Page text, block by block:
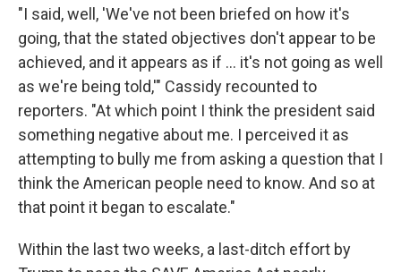
"I said, well, 'We've not been briefed on how it's
going, that the stated objectives don't appear to be
achieved, and it appears as if ... it's not going as well
as we're being told,'" Cassidy recounted to
reporters. "At which point I think the president said
something negative about me. I perceived it as
attempting to bully me from asking a question that I
think the American people need to know. And so at
that point it began to escalate."
Within the last two weeks, a last-ditch effort by